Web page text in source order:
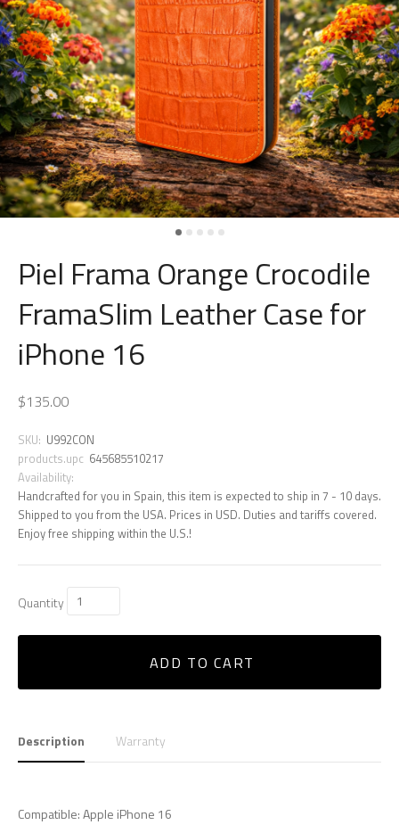
Piel Frama Orange Crocodile
FramaSlim Leather Case for
iPhone 16
$135.00
SKU: U992CON
products.upc 645685510217
Availability:
Handcrafted for you in Spain, this item is expected to ship in 7 - 10 days.
Shipped to you from the USA. Prices in USD. Duties and tariffs covered.
Enjoy free shipping within the U.S.!
Quantity
ADD TO CART
Description Warranty
Compatible: Apple iPhone 16